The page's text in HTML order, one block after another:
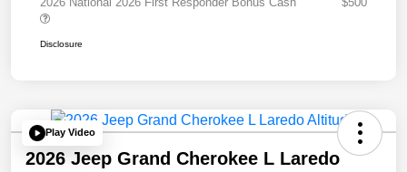
Disclosure
Play Video
2026 Jeep Grand Cherokee L Laredo